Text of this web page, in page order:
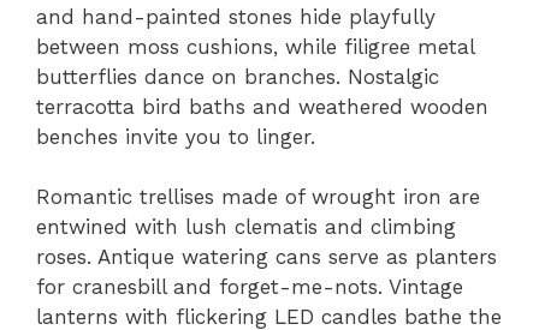
and hand-painted stones hide playfully
between moss cushions, while filigree metal
butterflies dance on branches. Nostalgic
terracotta bird baths and weathered wooden
benches invite you to linger.
Romantic trellises made of wrought iron are
entwined with lush clematis and climbing
roses. Antique watering cans serve as planters
for cranesbill and forget-me-nots. Vintage
lanterns with flickering LED candles bathe the